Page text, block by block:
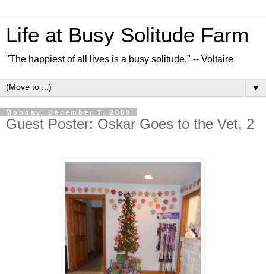
Life at Busy Solitude Farm
"The happiest of all lives is a busy solitude." -- Voltaire
▼
Monday, December 7, 2009
Guest Poster: Oskar Goes to the Vet, 2